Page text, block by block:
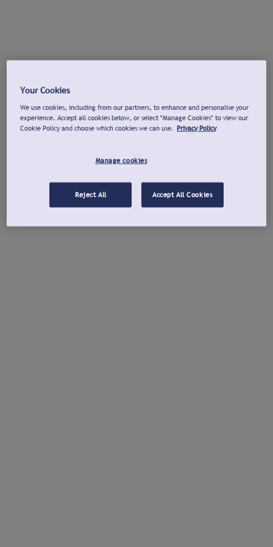
Your Cookies
We use cookies, including from our partners, to enhance and personalise your
experience. Accept all cookies below, or select "Manage Cookies" to view our
Cookie Policy and choose which cookies we can use. Privacy Policy
Manage cookies
Reject All Accept All Cookies